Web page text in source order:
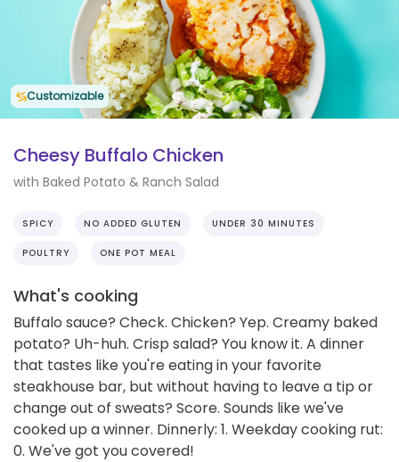
Customizable
Cheesy Buffalo Chicken
with Baked Potato & Ranch Salad
SPICY NO ADDED GLUTEN UNDER 30 MINUTES
POULTRY ONE POT MEAL
What's cooking
Buffalo sauce? Check. Chicken? Yep. Creamy baked
potato? Uh-huh. Crisp salad? You know it. A dinner
that tastes like you're eating in your favorite
steakhouse bar, but without having to leave a tip or
change out of sweats? Score. Sounds like we've
cooked up a winner. Dinnerly: 1. Weekday cooking rut:
0. We've got you covered!